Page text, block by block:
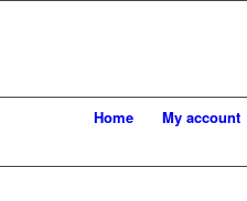
Home My account